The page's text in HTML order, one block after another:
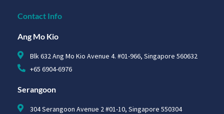
Contact Info
Ang Mo Kio
Blk 632 Ang Mo Kio Avenue 4. #01-966, Singapore 560632
+65 6904-6976
Serangoon
304 Serangoon Avenue 2 #01-10, Singapore 550304